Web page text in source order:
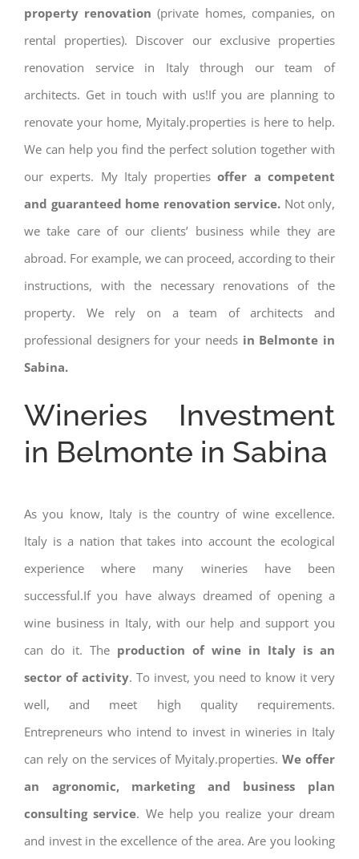
property renovation (private homes, companies, on
rental properties). Discover our exclusive properties
renovation service in Italy through our team of
architects. Get in touch with us!If you are planning to
renovate your home, Myitaly.properties is here to help.
We can help you find the perfect solution together with
our experts. My Italy properties offer a competent
and guaranteed home renovation service. Not only,
we take care of our clients’ business while they are
abroad. For example, we can proceed, according to their
instructions, with the necessary renovations of the
property. We rely on a team of architects and
professional designers for your needs in Belmonte in
Sabina.
Wineries Investment
in Belmonte in Sabina
As you know, Italy is the country of wine excellence.
Italy is a nation that takes into account the ecological
experience where many wineries have been
successful.If you have always dreamed of opening a
wine business in Italy, with our help and support you
can do it. The production of wine in Italy is an
sector of activity. To invest, you need to know it very
well, and meet high quality requirements.
Entrepreneurs who intend to invest in wineries in Italy
can rely on the services of Myitaly.properties.We offer
an agronomic, marketing and business plan
consulting service. We help you realize your dream
and invest in the excellence of the area. Are you looking